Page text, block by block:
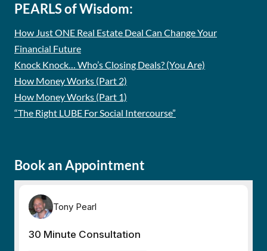
PEARLS of Wisdom:
How Just ONE Real Estate Deal Can Change Your
Financial Future
Knock Knock… Who’s Closing Deals? (You Are)
How Money Works (Part 2)
How Money Works (Part 1)
“The Right LUBE For Social Intercourse”
Book an Appointment